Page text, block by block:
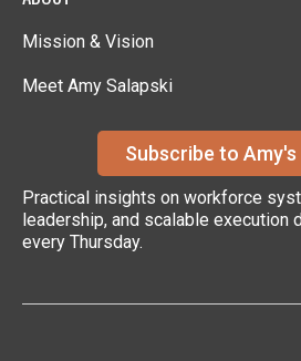
Mission & Vision
Meet Amy Salapski
Subscribe to
Practical insights on workforce
leadership, and scalable execution
every Thursday.